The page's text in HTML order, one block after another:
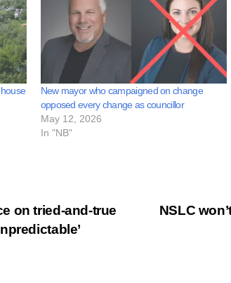
New mayor who campaigned on change
opposed every change as councillor
May 12, 2026
In "NB"
NSLC
on tried-and-true